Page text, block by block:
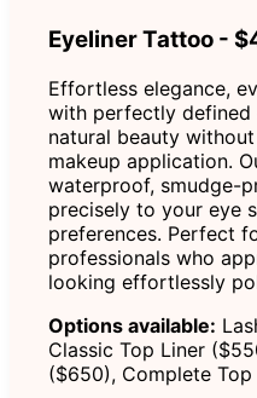
Eyeliner Tattoo -
Effortless elegance,
with perfectly defined
natural beauty
makeup application.
waterproof, smudge-
precisely to your eye
preferences. Perfect
professionals who
looking effortlessly
Options available:
Classic Top Liner
($650), Complete